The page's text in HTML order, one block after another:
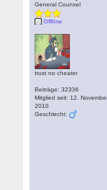
General Counsel
Offline
trust no cheater
Beiträge: 32336
Mitglied seit: 12.
2010
Geschlecht: